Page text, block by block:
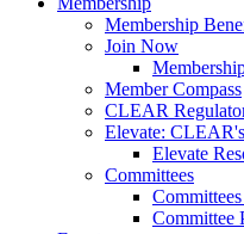
Membership
Join Now
Member Compass
CLEAR
Elevate:
Elevate
Committees
Committee